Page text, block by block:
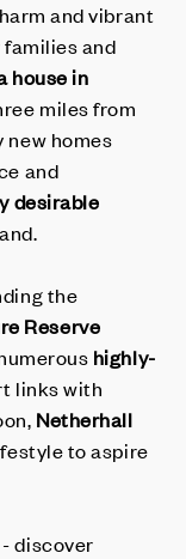
and vibrant
and
house in
miles from
homes
and
desirable
the
Reserve
highly-
links with
Netherhall
to aspire
discover